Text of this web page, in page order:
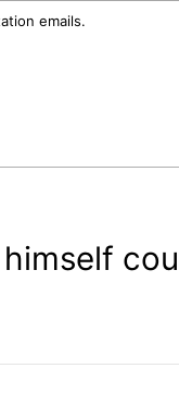
emails.